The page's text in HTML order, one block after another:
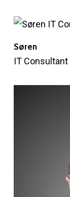
Søren
IT Consultant